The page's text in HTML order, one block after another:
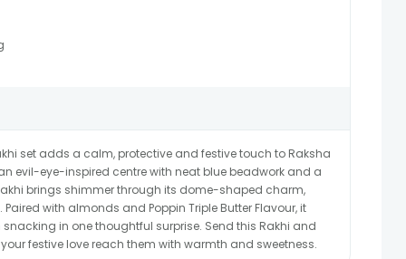
set adds a calm, protective and festive touch to Raksha
evil-eye-inspired centre with neat blue beadwork and a
brings shimmer through its dome-shaped charm,
with almonds and Poppin Triple Butter Flavour, it
in one thoughtful surprise. Send this Rakhi and
festive love reach them with warmth and sweetness.